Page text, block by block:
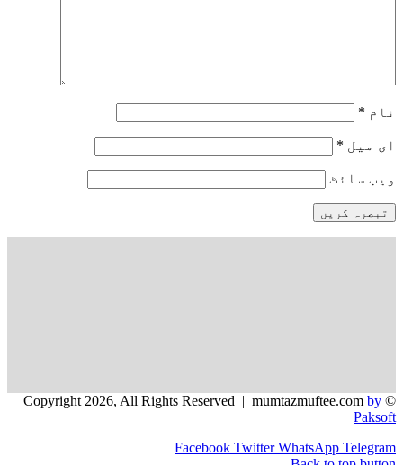
*
Facebook Twitter WhatsApp